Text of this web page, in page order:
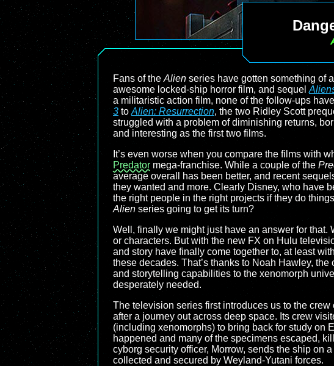
Fans of the Alien series have gotten something of
awesome locked-ship horror film, and sequel
a militaristic action film, none of the follow-ups
3 to Alien: Resurrection, the two Ridley Scott
struggled with a problem of diminishing returns,
and interesting as the first two films.
It’s even worse when you compare the films with
Predator mega-franchise. While a couple of the
average overall has been better, and recent
they wanted and more. Clearly Disney, who have
the right people in the right projects if they do
Alien series going to get its turn?
Well, finally we might just have an answer for that.
or characters. But with the new FX on Hulu
and story have finally come together to, at least
these decades. That’s thanks to Noah Hawley, the
and storytelling capabilities to the xenomorph
desperately needed.
The television series first introduces us to the
after a journey out across deep space. Its crew
(including xenomorphs) to bring back for study on
happened and many of the specimens escaped,
cyborg security officer, Morrow, sends the ship on
collected and secured by Weyland-Yutani forces.